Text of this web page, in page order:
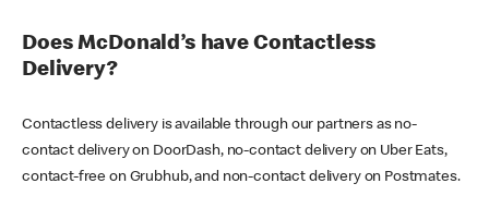
Does McDonald’s have Contactless
Delivery?
Contactless delivery is available through our partners as no-
contact delivery on DoorDash, no-contact delivery on Uber Eats,
contact-free on Grubhub, and non-contact delivery on Postmates.